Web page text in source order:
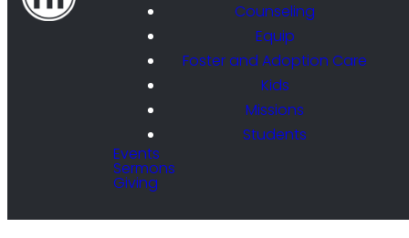
Counseling
Equip
Foster and Adoption Care
Kids
Missions
Students
Events
Sermons
Giving